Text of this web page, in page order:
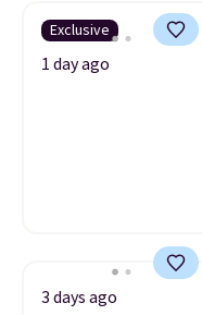
Exclusive
1 day ago
3 days ago